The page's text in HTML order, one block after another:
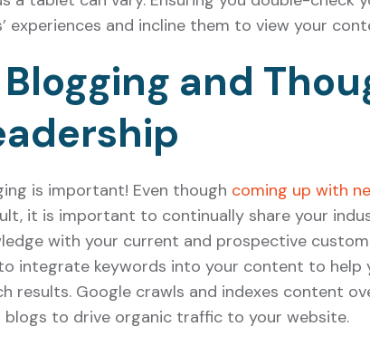
experiences and incline them to view your
Blogging and
is important! Even though coming up with
it is important to continually share your
with your current and prospective
integrate keywords into your content to help
results. Google crawls and indexes content
blogs to drive organic traffic to your website.